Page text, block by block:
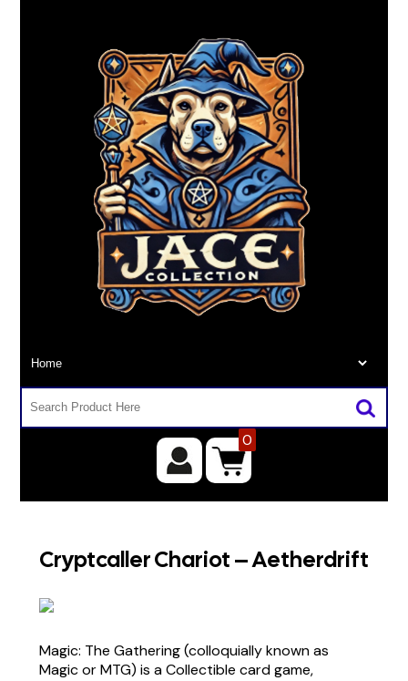
0
Cryptcaller Chariot – Aetherdrift
Magic: The Gathering (colloquially known as
Magic or MTG) is a Collectible card game,